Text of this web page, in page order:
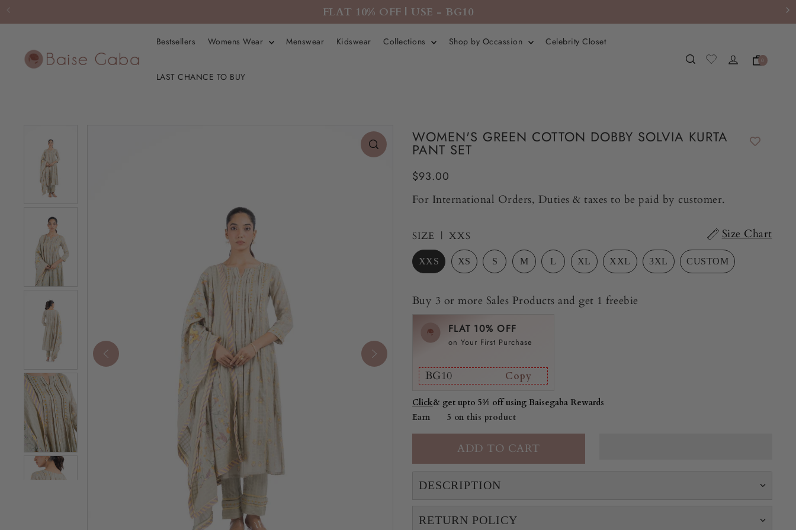
FLAT 10% OFF | USE - BG10
Bestsellers Womens Wear Menswear Kidswear Collections Shop by Occassion Celebrity Closet
LAST CHANCE TO BUY
0
WOMEN'S GREEN COTTON DOBBY SOLVIA KURTA
PANT SET
$93.00
For International Orders, Duties & taxes to be paid by customer.
Size Chart
SIZE | XXS
XXS XS S M L XL XXL 3XL CUSTOM
Buy 3 or more Sales Products and get 1 freebie
FLAT 10% OFF
on Your First Purchase
BG10 Copy
Click& get upto 5% off using Baisegaba Rewards
Earn
5 on this product
DESCRIPTION
"This A-line Solvia kurta set is crafted in soft cotton in a sage green
RETURN POLICY